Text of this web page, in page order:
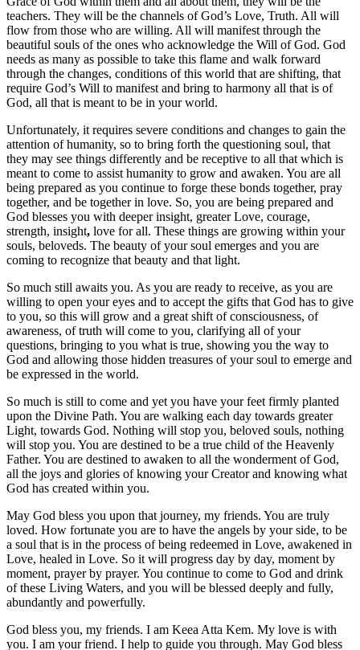
teachers. They will be the channels of God’s Love, Truth. All will
flow from those who are willing. All will manifest through the
beautiful souls of the ones who acknowledge the Will of God. God
needs as many as possible to take this flame and walk forward
through the changes, conditions of this world that are shifting, that
require God’s Will to manifest and bring to harmony all that is of
God, all that is meant to be in your world.
Unfortunately, it requires severe conditions and changes to gain the
attention of humanity, so to bring forth the questioning soul, that
they may see things differently and be receptive to all that which is
meant to come to assist humanity to grow and awaken. You are all
being prepared as you continue to forge these bonds together, pray
together, and be together in love. So, you are being prepared and
God blesses you with deeper insight, greater Love, courage,
strength, insight, love for all. These things are growing within your
souls, beloveds. The beauty of your soul emerges and you are
coming to recognize that beauty and that light.
So much still awaits you. As you are ready to receive, as you are
willing to open your eyes and to accept the gifts that God has to give
to you, so this will grow and a great shift of consciousness, of
awareness, of truth will come to you, clarifying all of your
questions, bringing to you what is true, showing you the way to
God and allowing those hidden treasures of your soul to emerge and
be expressed in the world.
So much is still to come and yet you have your feet firmly planted
upon the Divine Path. You are walking each day towards greater
Light, towards God. Nothing will stop you, beloved souls, nothing
will stop you. You are destined to be a true child of the Heavenly
Father. You are destined to awaken to all the wonderment of God,
all the joys and glories of knowing your Creator and knowing what
God has created within you.
May God bless you upon that journey, my friends. You are truly
loved. How fortunate you are to have the angels by your side, to be
a soul that is in the process of being redeemed in Love, awakened in
Love, healed in Love. So it will progress day by day, moment by
moment, prayer by prayer. You continue to come to God and drink
of these Living Waters, and you will be blessed deeply and fully,
abundantly and powerfully.
God bless you, my friends. I am Keea Atta Kem. My love is with
you. I am your friend. I help to guide you through. May God bless